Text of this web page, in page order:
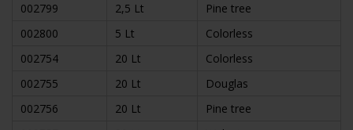
002799
2,5 Lt
Pine tree
002800
5 Lt
Colorless
002754
20 Lt
Colorless
002755
20 Lt
Douglas
002756
20 Lt
Pine tree